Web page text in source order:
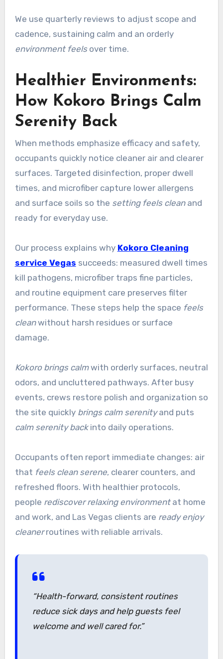
We use quarterly reviews to adjust scope and
cadence, sustaining calm and an orderly
environment feelsover time.
Healthier Environments:
How Kokoro Brings Calm
Serenity Back
When methods emphasize efficacy and safety,
occupants quickly notice cleaner air and clearer
surfaces. Targeted disinfection, proper dwell
times, and microfiber capture lower allergens
and surface soils so the setting feels cleanand
ready for everyday use.
Our process explains why Kokoro Cleaning
service Vegas succeeds: measured dwell times
kill pathogens, microfiber traps fine particles,
and routine equipment care preserves filter
performance. These steps help the space feels
cleanwithout harsh residues or surface
damage.
Kokoro brings calmwith orderly surfaces, neutral
odors, and uncluttered pathways. After busy
events, crews restore polish and organization so
the site quickly brings calm serenityand puts
calm serenity backinto daily operations.
Occupants often report immediate changes: air
that feels clean serene, clearer counters, and
refreshed floors. With healthier protocols,
people rediscover relaxing environmentat home
and work, and Las Vegas clients are ready enjoy
cleanerroutines with reliable arrivals.
“Health-forward, consistent routines
reduce sick days and help guests feel
welcome and well cared for.”